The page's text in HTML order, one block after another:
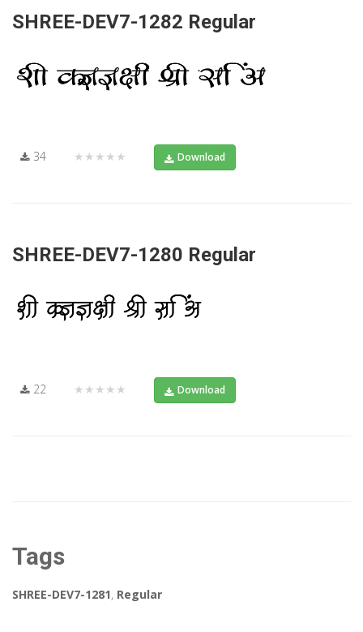
SHREE-DEV7-1282 Regular
34 ★★★★★ Download
SHREE-DEV7-1280 Regular
22 ★★★★★ Download
Tags
SHREE-DEV7-1281, Regular